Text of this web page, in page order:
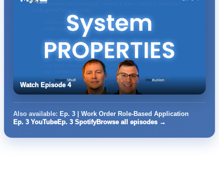
Watch Episode 4
Also available: Ep. 3 | Work Order Role-Based Application
Ep. 3 YouTubeEp. 3 SpotifyBrowse all episodes →